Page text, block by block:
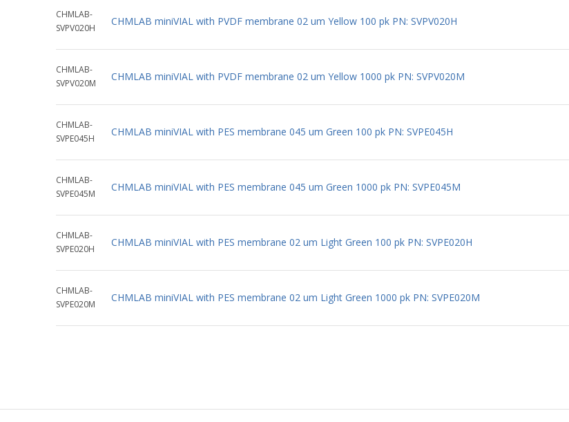
CHMLAB-
SVPV020H
CHMLAB miniVIAL with PVDF membrane 02 um Yellow 100 pk PN: SVPV020H
CHMLAB-
SVPV020M
CHMLAB miniVIAL with PVDF membrane 02 um Yellow 1000 pk PN: SVPV020M
CHMLAB-
SVPE045H
CHMLAB miniVIAL with PES membrane 045 um Green 100 pk PN: SVPE045H
CHMLAB-
SVPE045M
CHMLAB miniVIAL with PES membrane 045 um Green 1000 pk PN: SVPE045M
CHMLAB-
SVPE020H
CHMLAB miniVIAL with PES membrane 02 um Light Green 100 pk PN: SVPE020H
CHMLAB-
SVPE020M
CHMLAB miniVIAL with PES membrane 02 um Light Green 1000 pk PN: SVPE020M